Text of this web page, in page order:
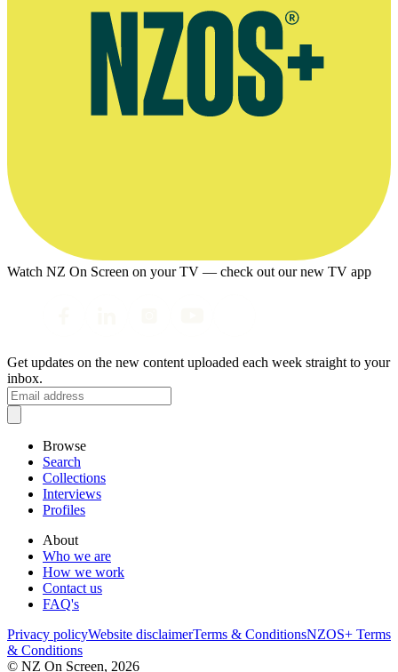
Watch NZ On Screen on your TV — check out our new TV app
Get updates on the new content uploaded each week straight to your
inbox.
Browse
Search
Collections
Interviews
Profiles
About
Who we are
How we work
Contact us
FAQ's
Privacy policyWebsite disclaimerTerms & ConditionsNZOS+ Terms
& Conditions
© NZ On Screen, 2026